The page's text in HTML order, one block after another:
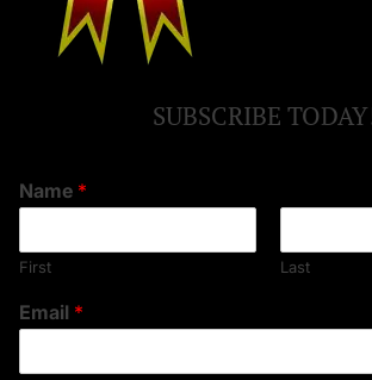
SUBSCRIBE
Name *
First Last
Email *